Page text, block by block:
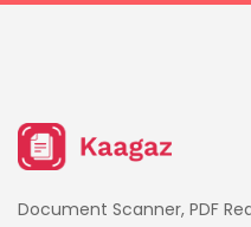
Document Scanner, PDF